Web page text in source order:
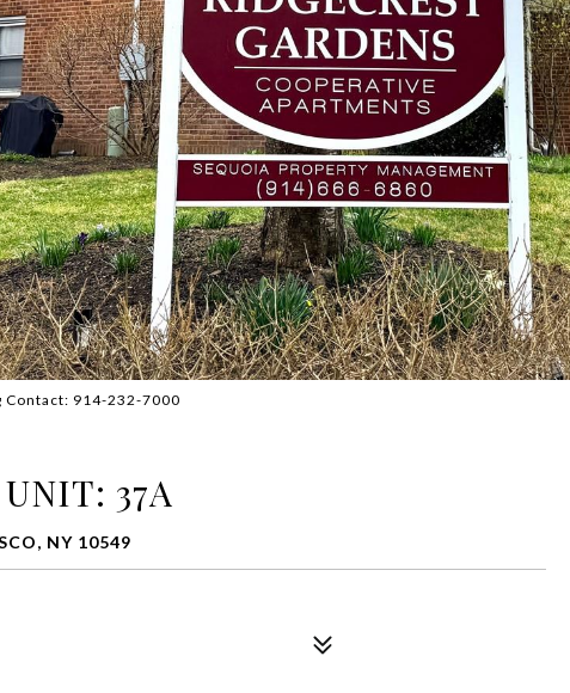
914-232-7000
37A
NY 10549